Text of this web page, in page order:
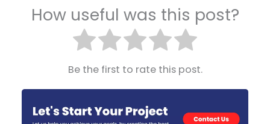
How useful was this post?
Be the first to rate this post.